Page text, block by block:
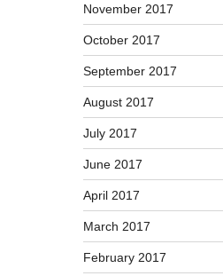
November 2017
October 2017
September 2017
August 2017
July 2017
June 2017
April 2017
March 2017
February 2017